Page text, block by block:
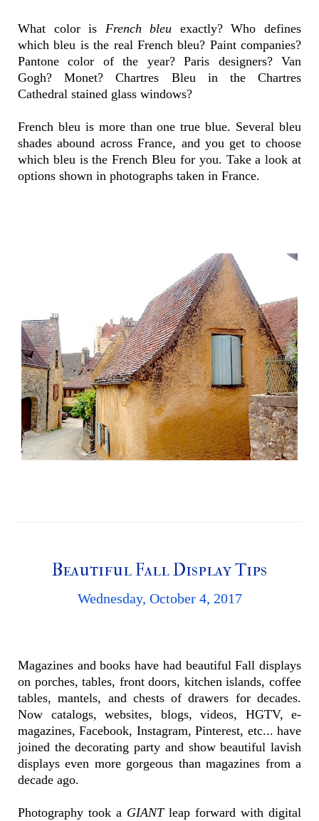
What color is French bleu exactly? Who defines
which bleu is the real French bleu? Paint companies?
Pantone color of the year? Paris designers? Van
Gogh? Monet? Chartres Bleu in the Chartres
Cathedral stained glass windows?
French bleu is more than one true blue. Several bleu
shades abound across France, and you get to choose
which bleu is the French Bleu for you. Take a look at
options shown in photographs taken in France.
Beautiful Fall Display Tips
Wednesday, October 4, 2017
Magazines and books have had beautiful Fall displays
on porches, tables, front doors, kitchen islands, coffee
tables, mantels, and chests of drawers for decades.
Now catalogs, websites, blogs, videos, HGTV, e-
magazines, Facebook, Instagram, Pinterest, etc... have
joined the decorating party and show beautiful lavish
displays even more gorgeous than magazines from a
decade ago.
Photography took a GIANTleap forward with digital